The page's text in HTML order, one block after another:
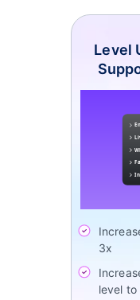
Level
3x
level to